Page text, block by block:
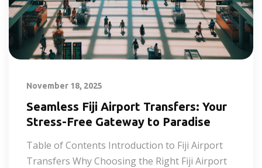
November 18, 2025
Seamless Fiji Airport Transfers: Your
Stress-Free Gateway to Paradise
Table of Contents Introduction to Fiji Airport
Transfers Why Choosing the Right Fiji Airport